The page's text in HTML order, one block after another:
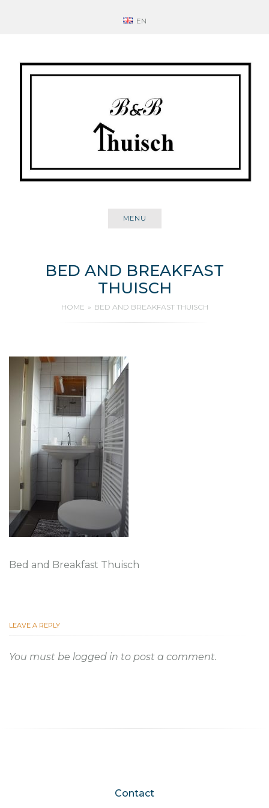
EN
MENU
BED AND BREAKFAST
THUISCH
HOME BED AND BREAKFAST THUISCH
Bed and Breakfast Thuisch
LEAVE A REPLY
You must be logged in to post a comment.
Contact